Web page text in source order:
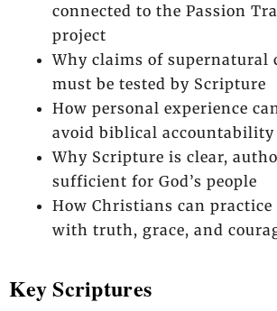
connected to the Passion
project
Why claims of supernatural
must be tested by Scripture
How personal experience
avoid biblical accountability
Why Scripture is clear,
sufficient for God’s people
How Christians can
with truth, grace, and
Key Scriptures